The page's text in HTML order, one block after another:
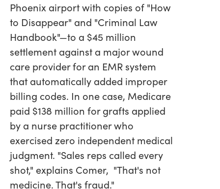
Phoenix airport with copies of "How
to Disappear" and "Criminal Law
Handbook"—to a $45 million
settlement against a major wound
care provider for an EMR system
that automatically added improper
billing codes. In one case, Medicare
paid $138 million for grafts applied
by a nurse practitioner who
exercised zero independent medical
judgment. "Sales reps called every
shot," explains Comer, "That's not
medicine. That's fraud."